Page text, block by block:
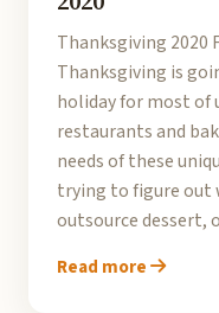
Thanksgiving 2020
Thanksgiving is
holiday for most of
restaurants and
needs of these
trying to figure out
outsource dessert,
Read more